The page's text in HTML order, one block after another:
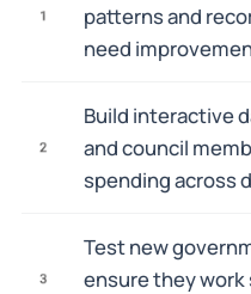
1
patterns and
need
2
Build interactive
and council
spending across
3
Test new
ensure they